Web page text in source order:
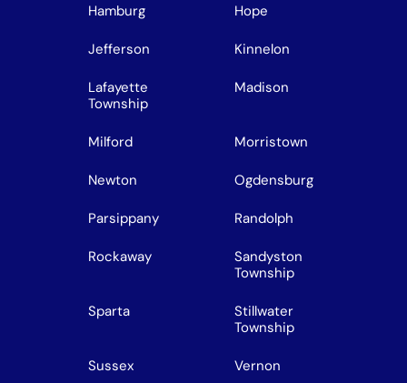
Hamburg Hope
Jefferson Kinnelon
Lafayette
Township
Madison
Milford Morristown
Newton Ogdensburg
Parsippany Randolph
Rockaway
Sandyston
Township
Sparta
Stillwater
Township
Sussex Vernon